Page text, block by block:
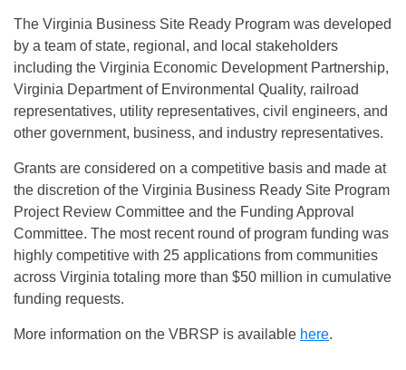
The Virginia Business Site Ready Program was developed
by a team of state, regional, and local stakeholders
including the Virginia Economic Development Partnership,
Virginia Department of Environmental Quality, railroad
representatives, utility representatives, civil engineers, and
other government, business, and industry representatives.
Grants are considered on a competitive basis and made at
the discretion of the Virginia Business Ready Site Program
Project Review Committee and the Funding Approval
Committee. The most recent round of program funding was
highly competitive with 25 applications from communities
across Virginia totaling more than $50 million in cumulative
funding requests.
More information on the VBRSP is available here.